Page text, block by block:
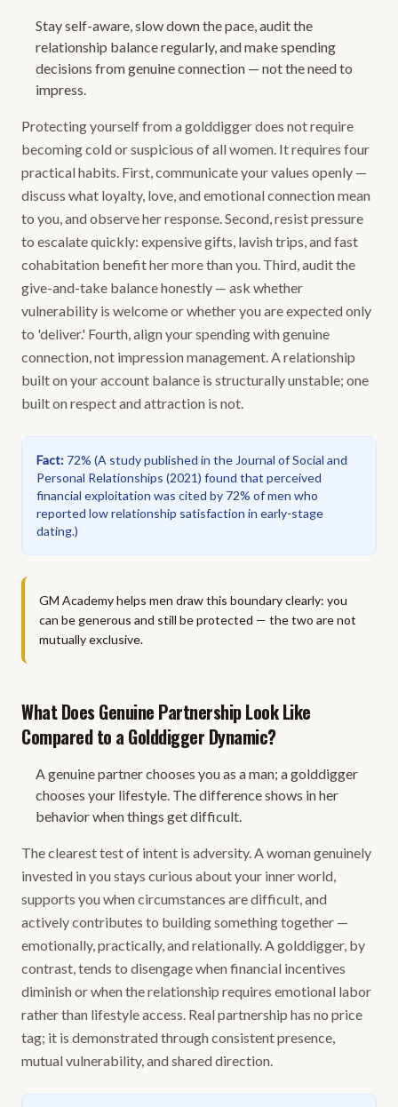
Stay self-aware, slow down the pace, audit the
relationship balance regularly, and make spending
decisions from genuine connection — not the need to
impress.
Protecting yourself from a golddigger does not require
becoming cold or suspicious of all women. It requires four
practical habits. First, communicate your values openly —
discuss what loyalty, love, and emotional connection mean
to you, and observe her response. Second, resist pressure
to escalate quickly: expensive gifts, lavish trips, and fast
cohabitation benefit her more than you. Third, audit the
give-and-take balance honestly — ask whether
vulnerability is welcome or whether you are expected only
to 'deliver.' Fourth, align your spending with genuine
connection, not impression management. A relationship
built on your account balance is structurally unstable; one
built on respect and attraction is not.
Fact: 72% (A study published in the Journal of Social and
Personal Relationships (2021) found that perceived
financial exploitation was cited by 72% of men who
reported low relationship satisfaction in early-stage
dating.)
GM Academy helps men draw this boundary clearly: you
can be generous and still be protected — the two are not
mutually exclusive.
What Does Genuine Partnership Look Like
Compared to a Golddigger Dynamic?
A genuine partner chooses you as a man; a golddigger
chooses your lifestyle. The difference shows in her
behavior when things get difficult.
The clearest test of intent is adversity. A woman genuinely
invested in you stays curious about your inner world,
supports you when circumstances are difficult, and
actively contributes to building something together —
emotionally, practically, and relationally. A golddigger, by
contrast, tends to disengage when financial incentives
diminish or when the relationship requires emotional labor
rather than lifestyle access. Real partnership has no price
tag; it is demonstrated through consistent presence,
mutual vulnerability, and shared direction.